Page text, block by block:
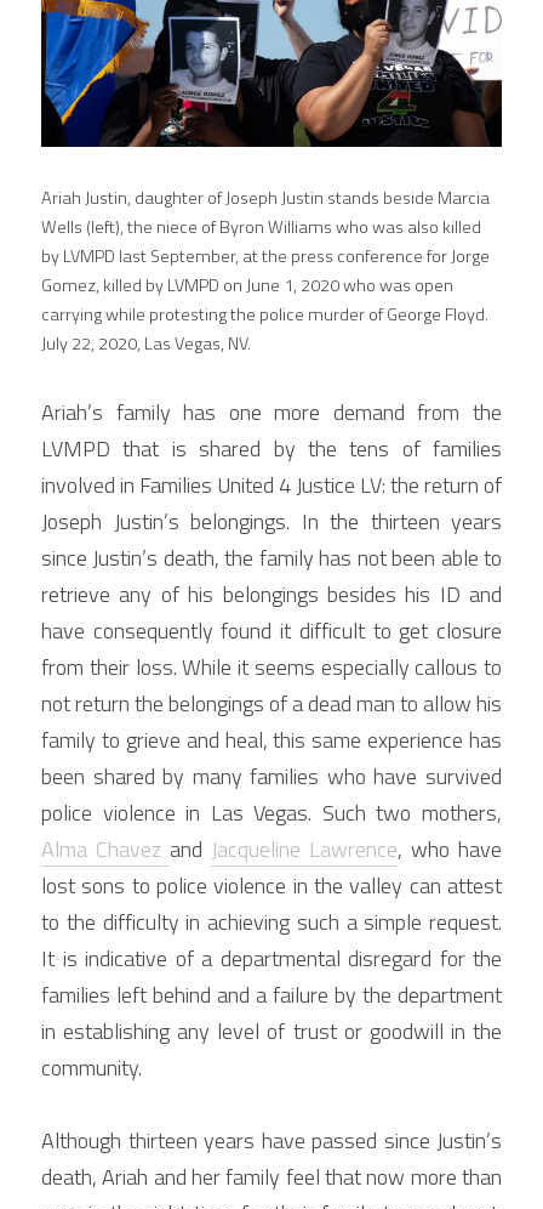
Ariah Justin, daughter of Joseph Justin stands beside Marcia
Wells (left), the niece of Byron Williams who was also killed
by LVMPD last September, at the press conference for Jorge
Gomez, killed by LVMPD on June 1, 2020 who was open
carrying while protesting the police murder of George Floyd.
July 22, 2020, Las Vegas, NV.
Ariah’s family has one more demand from the
LVMPD that is shared by the tens of families
involved in Families United 4 Justice LV: the return of
Joseph Justin’s belongings. In the thirteen years
since Justin’s death, the family has not been able to
retrieve any of his belongings besides his ID and
have consequently found it difficult to get closure
from their loss. While it seems especially callous to
not return the belongings of a dead man to allow his
family to grieve and heal, this same experience has
been shared by many families who have survived
Alma Chavez and Jacqueline Lawrence, who have
lost sons to police violence in the valley can attest
to the difficulty in achieving such a simple request.
It is indicative of a departmental disregard for the
families left behind and a failure by the department
in establishing any level of trust or goodwill in the
community.
Although thirteen years have passed since Justin’s
death, Ariah and her family feel that now more than